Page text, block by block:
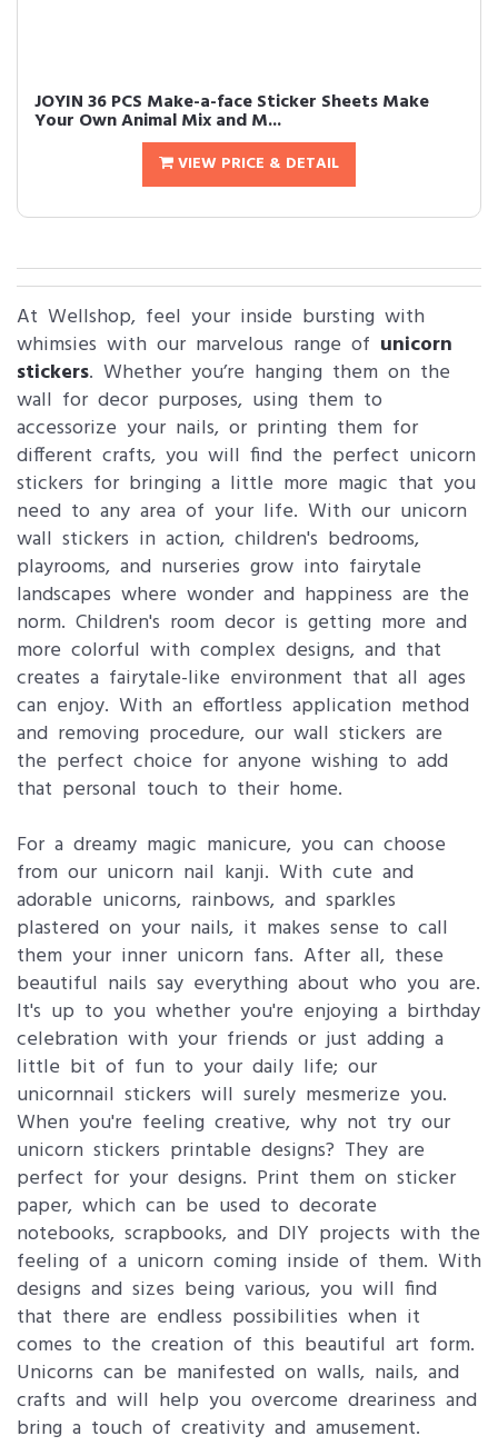
JOYIN 36 PCS Make-a-face Sticker Sheets Make
Your Own Animal Mix and M...
VIEW PRICE & DETAIL
At Wellshop, feel your inside bursting with
whimsies with our marvelous range of unicorn
stickers. Whether you’re hanging them on the
wall for decor purposes, using them to
accessorize your nails, or printing them for
different crafts, you will find the perfect unicorn
stickers for bringing a little more magic that you
need to any area of your life. With our unicorn
wall stickers in action, children's bedrooms,
playrooms, and nurseries grow into fairytale
landscapes where wonder and happiness are the
norm. Children's room decor is getting more and
more colorful with complex designs, and that
creates a fairytale-like environment that all ages
can enjoy. With an effortless application method
and removing procedure, our wall stickers are
the perfect choice for anyone wishing to add
that personal touch to their home.
For a dreamy magic manicure, you can choose
from our unicorn nail kanji. With cute and
adorable unicorns, rainbows, and sparkles
plastered on your nails, it makes sense to call
them your inner unicorn fans. After all, these
beautiful nails say everything about who you are.
It's up to you whether you're enjoying a birthday
celebration with your friends or just adding a
little bit of fun to your daily life; our
unicornnail stickers will surely mesmerize you.
When you're feeling creative, why not try our
unicorn stickers printable designs? They are
perfect for your designs. Print them on sticker
paper, which can be used to decorate
notebooks, scrapbooks, and DIY projects with the
feeling of a unicorn coming inside of them. With
designs and sizes being various, you will find
that there are endless possibilities when it
comes to the creation of this beautiful art form.
Unicorns can be manifested on walls, nails, and
crafts and will help you overcome dreariness and
bring a touch of creativity and amusement.